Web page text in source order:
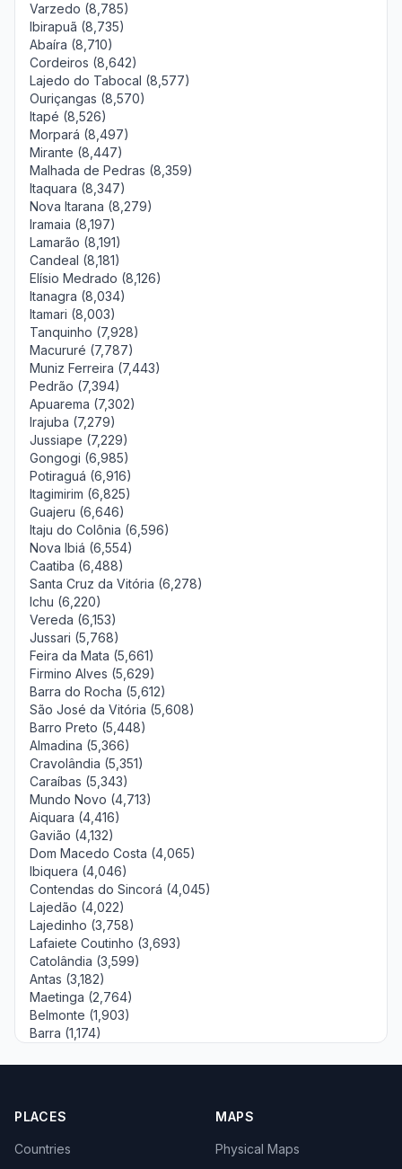
Varzedo (8,785)
Ibirapuã (8,735)
Abaíra (8,710)
Cordeiros (8,642)
Lajedo do Tabocal (8,577)
Ouriçangas (8,570)
Itapé (8,526)
Morpará (8,497)
Mirante (8,447)
Malhada de Pedras (8,359)
Itaquara (8,347)
Nova Itarana (8,279)
Iramaia (8,197)
Lamarão (8,191)
Candeal (8,181)
Elísio Medrado (8,126)
Itanagra (8,034)
Itamari (8,003)
Tanquinho (7,928)
Macururé (7,787)
Muniz Ferreira (7,443)
Pedrão (7,394)
Apuarema (7,302)
Irajuba (7,279)
Jussiape (7,229)
Gongogi (6,985)
Potiraguá (6,916)
Itagimirim (6,825)
Guajeru (6,646)
Itaju do Colônia (6,596)
Nova Ibiá (6,554)
Caatiba (6,488)
Santa Cruz da Vitória (6,278)
Ichu (6,220)
Vereda (6,153)
Jussari (5,768)
Feira da Mata (5,661)
Firmino Alves (5,629)
Barra do Rocha (5,612)
São José da Vitória (5,608)
Barro Preto (5,448)
Almadina (5,366)
Cravolândia (5,351)
Caraíbas (5,343)
Mundo Novo (4,713)
Aiquara (4,416)
Gavião (4,132)
Dom Macedo Costa (4,065)
Ibiquera (4,046)
Contendas do Sincorá (4,045)
Lajedão (4,022)
Lajedinho (3,758)
Lafaiete Coutinho (3,693)
Catolândia (3,599)
Antas (3,182)
Maetinga (2,764)
Belmonte (1,903)
Barra (1,174)
PLACES
Countries
MAPS
Physical Maps